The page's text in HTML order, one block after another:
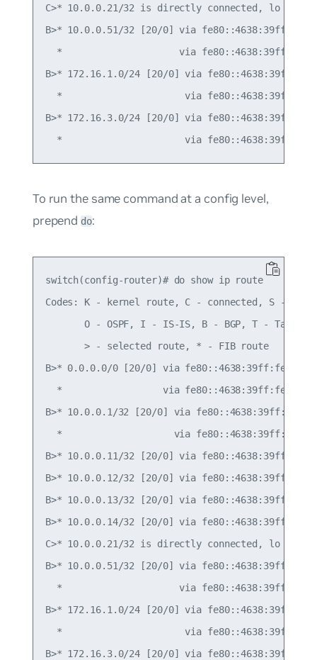
C>* 10.0.0.21/32 is directly connected, lo
B>* 10.0.0.51/32 [20/0] via
*                     via
B>* 172.16.1.0/24 [20/0] via
*                      via
B>* 172.16.3.0/24 [20/0] via
To run the same command at a config level,
prependdo:
switch(config-router)# do show ip route
Codes: K - kernel route, C - connected, S -
       O - OSPF, I - IS-IS, B - BGP, T - Table,
       > - selected route, * - FIB route
B>* 0.0.0.0/0 [20/0] via fe80::4638:39ff:fe00:c,
*                  via
B>* 10.0.0.1/32 [20/0] via
*                    via
B>* 10.0.0.11/32 [20/0] via
B>* 10.0.0.12/32 [20/0] via
B>* 10.0.0.13/32 [20/0] via
B>* 10.0.0.14/32 [20/0] via
C>* 10.0.0.21/32 is directly connected, lo
B>* 10.0.0.51/32 [20/0] via
*                     via
B>* 172.16.1.0/24 [20/0] via
*                      via
B>* 172.16.3.0/24 [20/0] via